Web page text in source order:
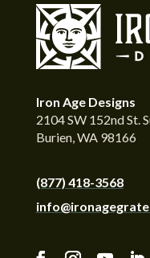
Iron Age Designs
2104 SW 152nd St.
Burien, WA 98166
(877) 418-3568